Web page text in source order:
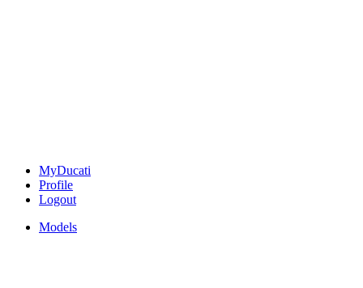
MyDucati
Profile
Logout
Models